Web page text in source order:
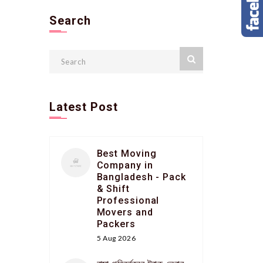
Search
Latest Post
Best Moving
Company in
Bangladesh - Pack
& Shift
Professional
Movers and
Packers
5 Aug 2026